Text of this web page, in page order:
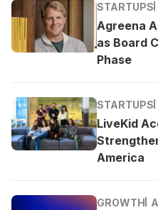
STARTUPS
Agreena
as Board
Phase
STARTUPS
LiveKid
America
GROWTH